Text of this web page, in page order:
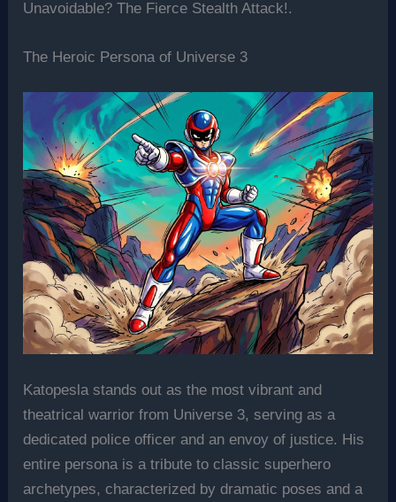
Unavoidable? The Fierce Stealth Attack!.
The Heroic Persona of Universe 3
Katopesla stands out as the most vibrant and
theatrical warrior from Universe 3, serving as a
dedicated police officer and an envoy of justice. His
entire persona is a tribute to classic superhero
archetypes, characterized by dramatic poses and a